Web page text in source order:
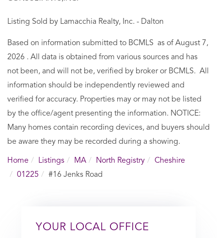
Listing Sold by Lamacchia Realty, Inc. - Dalton
Based on information submitted to BCMLS as of August 7,
2026 . All data is obtained from various sources and has
not been, and will not be, verified by broker or BCMLS. All
information should be independently reviewed and
verified for accuracy. Properties may or may not be listed
by the office/agent presenting the information. NOTICE:
Many homes contain recording devices, and buyers should
be aware they may be recorded during a showing.
Home Listings MA North Registry
Cheshire
01225
#16 Jenks Road
YOUR LOCAL OFFICE